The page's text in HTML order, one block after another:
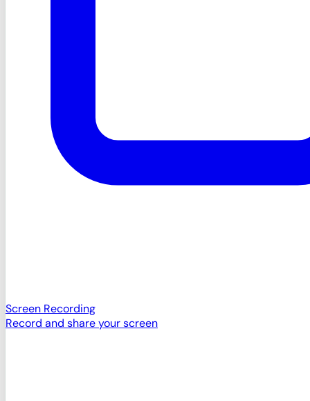
Screen Recording
Record and share your screen